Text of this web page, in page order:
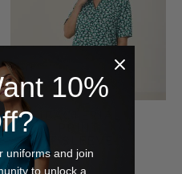
SALE
ANTIBACTERIAL
PETAL PRINT
SHORT SLEEVE
TUNIC
10%
uniforms and join
to unlock a